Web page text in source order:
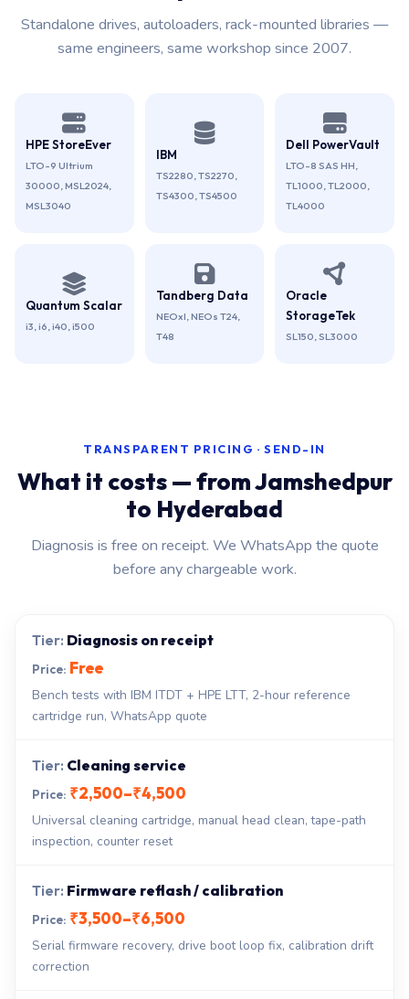
Standalone drives, autoloaders, rack-mounted libraries —
same engineers, same workshop since 2007.
HPE StoreEver
LTO-9 Ultrium
30000, MSL2024,
MSL3040
IBM
TS2280, TS2270,
TS4300, TS4500
Dell PowerVault
LTO-8 SAS HH,
TL1000, TL2000,
TL4000
Quantum Scalar
i3, i6, i40, i500
Tandberg Data
NEOxl, NEOs T24,
T48
Oracle
StorageTek
SL150, SL3000
TRANSPARENT PRICING · SEND-IN
What it costs — from Jamshedpur
to Hyderabad
Diagnosis is free on receipt. We WhatsApp the quote
before any chargeable work.
Diagnosis on receipt
Free
Bench tests with IBM ITDT + HPE LTT, 2-hour reference
cartridge run, WhatsApp quote
Cleaning service
₹2,500–₹4,500
Universal cleaning cartridge, manual head clean, tape-path
inspection, counter reset
Firmware reflash / calibration
₹3,500–₹6,500
Serial firmware recovery, drive boot loop fix, calibration drift
correction